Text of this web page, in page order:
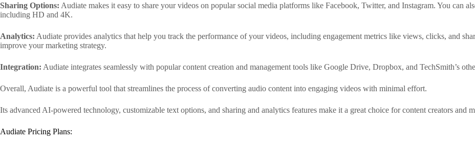
Sharing Options: Audiate makes it easy to share your videos on popular social media platforms like Facebook, Twitter, and Instagram. You can
including HD and 4K.
Analytics: Audiate provides analytics that help you track the performance of your videos, including engagement metrics like views, clicks, and
improve your marketing strategy.
Integration: Audiate integrates seamlessly with popular content creation and management tools like Google Drive, Dropbox, and TechSmith’s
Overall, Audiate is a powerful tool that streamlines the process of converting audio content into engaging videos with minimal effort.
Its advanced AI-powered technology, customizable text options, and sharing and analytics features make it a great choice for content creators and
Audiate Pricing Plans: